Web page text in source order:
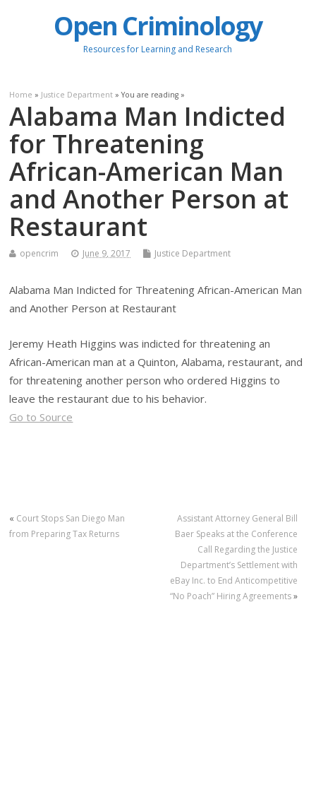
Open Criminology
Resources for Learning and Research
Home » Justice Department » You are reading »
Alabama Man Indicted
for Threatening
African-American Man
and Another Person at
Restaurant
opencrim June 9, 2017 Justice Department
Alabama Man Indicted for Threatening African-American Man
and Another Person at Restaurant
Jeremy Heath Higgins was indicted for threatening an
African-American man at a Quinton, Alabama, restaurant, and
for threatening another person who ordered Higgins to
leave the restaurant due to his behavior.
Go to Source
« Court Stops San Diego Man
from Preparing Tax Returns
Assistant Attorney General Bill
Baer Speaks at the Conference
Call Regarding the Justice
Department’s Settlement with
eBay Inc. to End Anticompetitive
“No Poach” Hiring Agreements»